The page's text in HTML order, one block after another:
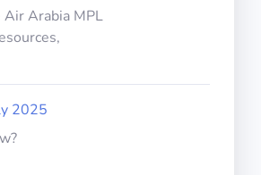
Arabia MPL
2025